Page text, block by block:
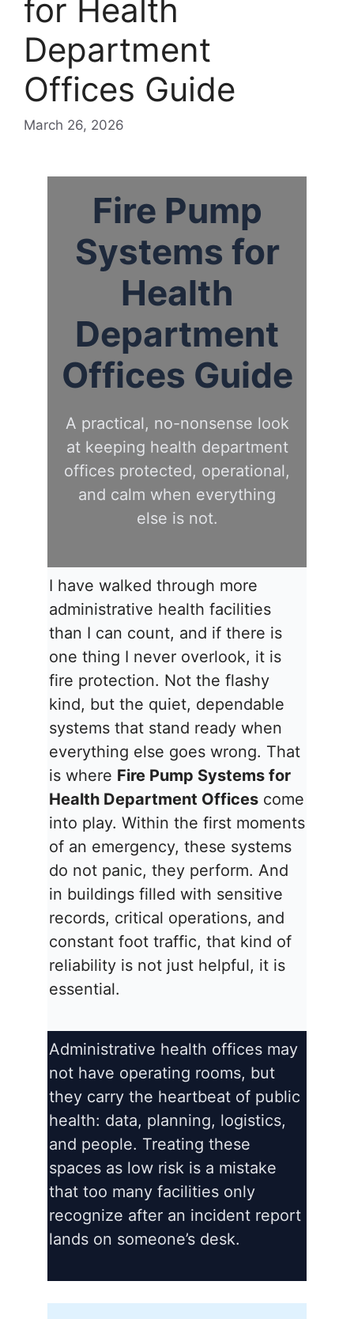
for Health
Department
Offices Guide
March 26, 2026
Fire Pump
Systems for
Health
Department
Offices Guide
A practical, no-nonsense look
at keeping health department
offices protected, operational,
and calm when everything
else is not.
I have walked through more
administrative health facilities
than I can count, and if there is
one thing I never overlook, it is
fire protection. Not the flashy
kind, but the quiet, dependable
systems that stand ready when
everything else goes wrong. That
is where Fire Pump Systems for
Health Department Offices come
into play. Within the first moments
of an emergency, these systems
do not panic, they perform. And
in buildings filled with sensitive
records, critical operations, and
constant foot traffic, that kind of
reliability is not just helpful, it is
essential.
Administrative health offices may
not have operating rooms, but
they carry the heartbeat of public
health: data, planning, logistics,
and people. Treating these
spaces as low risk is a mistake
that too many facilities only
recognize after an incident report
lands on someone’s desk.